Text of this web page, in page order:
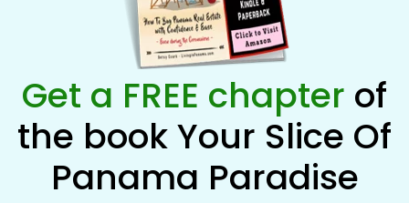
Get a FREE chapter of
the book Your Slice Of
Panama Paradise